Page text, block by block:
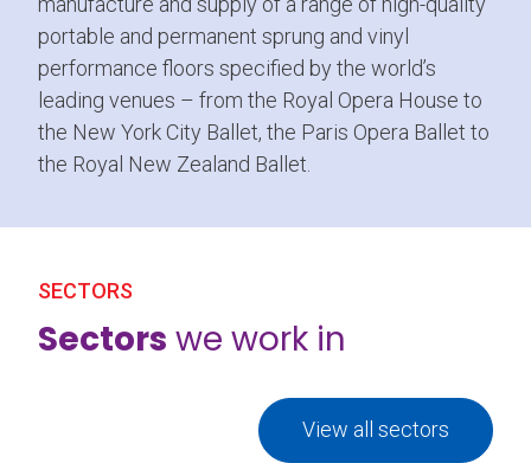
portable and permanent sprung and vinyl
performance floors specified by the world’s
leading venues – from the Royal Opera House to
the New York City Ballet, the Paris Opera Ballet to
the Royal New Zealand Ballet.
SECTORS
Sectors we work in
View all sectors